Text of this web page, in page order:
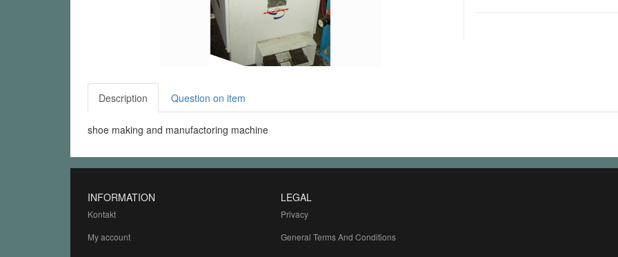
Description Question on item
shoe making and manufactoring machine
INFORMATION
Kontakt
My account
LEGAL
Privacy
General Terms And Conditions